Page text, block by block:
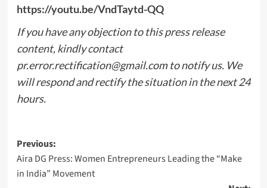
https://youtu.be/VndTaytd-QQ
If you have any objection to this press release
content, kindly contact
pr.error.rectification@gmail.comto notify us. We
will respond and rectify the situation in the next 24
hours.
Post
navigation
Previous:
Aira DG Press: Women Entrepreneurs Leading the “Make
in India” Movement